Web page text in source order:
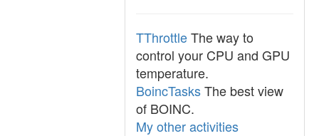
TThrottleThe way to
control your CPU and GPU
temperature.
BoincTasksThe best view
of BOINC.
My other activities